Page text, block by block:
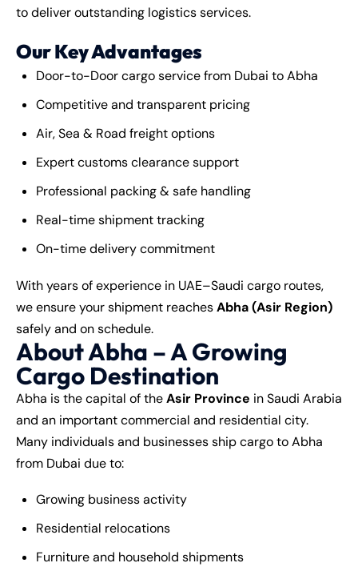
to deliver outstanding logistics services.
Our Key Advantages
Door-to-Door cargo service from Dubai to Abha
Competitive and transparent pricing
Air, Sea & Road freight options
Expert customs clearance support
Professional packing & safe handling
Real-time shipment tracking
On-time delivery commitment
With years of experience in UAE–Saudi cargo routes,
we ensure your shipment reachesAbha (Asir Region)
safely and on schedule.
About Abha – A Growing
Cargo Destination
Abha is the capital of theAsir Province in Saudi Arabia
and an important commercial and residential city.
Many individuals and businesses ship cargo to Abha
from Dubai due to:
Growing business activity
Residential relocations
Furniture and household shipments